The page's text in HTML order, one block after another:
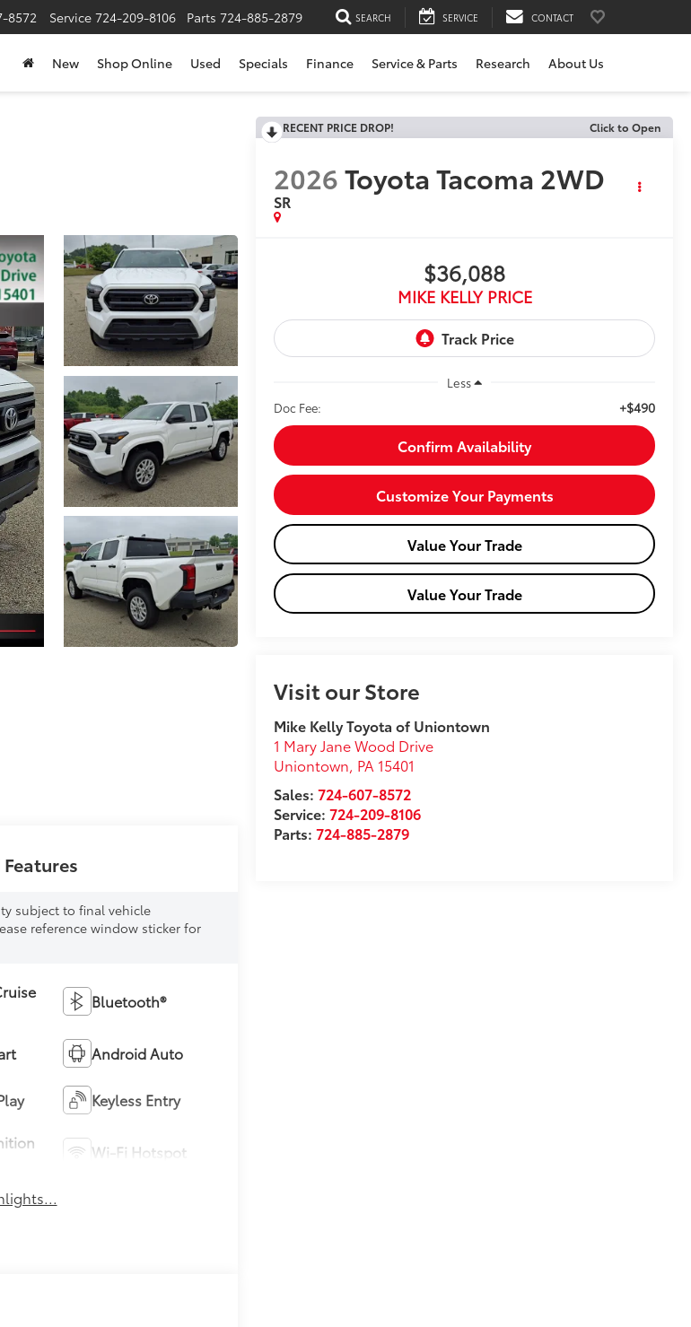
8572 Service 724-209-8106 Parts 724-885-2879 SEARCH SERVICE CONTACT
New Shop Online Used Specials Finance Service & Parts Research About Us
RECENT PRICE DROP! Click to Open
2026Toyota Tacoma 2WD
SR
$36,088
MIKE KELLY PRICE
Less
Doc Fee:
+$490
Confirm Availability
Customize Your Payments
Value Your Trade
Value Your Trade
Visit our Store
Mike Kelly Toyota of Uniontown
1 Mary Jane Wood Drive
Uniontown, PA 15401
Sales:724-607-8572
Service:724-209-8106
Parts:724-885-2879
subject to final vehicle
reference window sticker for
Bluetooth®
Android Auto
Keyless Entry
Wi-Fi Hotspot